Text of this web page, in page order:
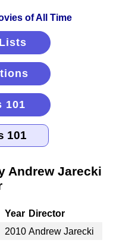
101
Andrew Jarecki
Year Director
2010 Andrew Jarecki